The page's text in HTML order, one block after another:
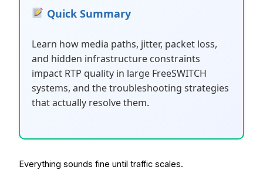
Quick Summary
Learn how media paths, jitter, packet loss,
and hidden infrastructure constraints
impact RTP quality in large FreeSWITCH
systems, and the troubleshooting strategies
that actually resolve them.
Everything sounds fine until traffic scales.